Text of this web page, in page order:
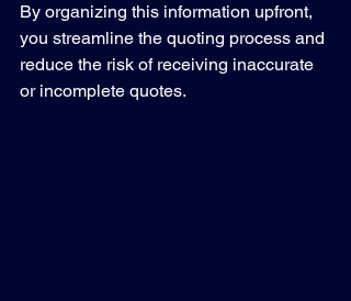
By organizing this information upfront,
you streamline the quoting process and
reduce the risk of receiving inaccurate
or incomplete quotes.